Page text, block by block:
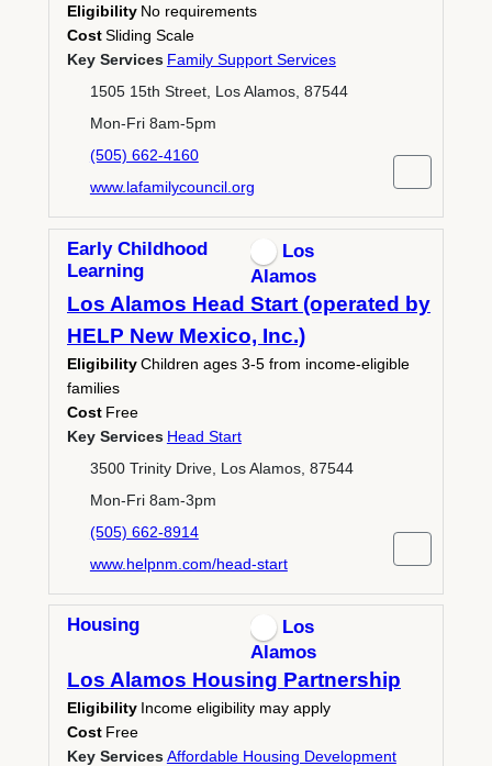
Eligibility No requirements
CostSliding Scale
Key Services Family Support Services
1505 15th Street, Los Alamos, 87544
Mon-Fri 8am-5pm
(505) 662-4160
www.lafamilycouncil.org
Early Childhood
Learning
Los
Alamos
Los Alamos Head Start (operated by
HELP New Mexico, Inc.)
EligibilityChildren ages 3-5 from income-eligible
families
Cost Free
Key Services Head Start
3500 Trinity Drive, Los Alamos, 87544
Mon-Fri 8am-3pm
(505) 662-8914
www.helpnm.com/head-start
Housing
Los
Alamos
Los Alamos Housing Partnership
Eligibility Income eligibility may apply
Cost Free
Key ServicesAffordable Housing Development